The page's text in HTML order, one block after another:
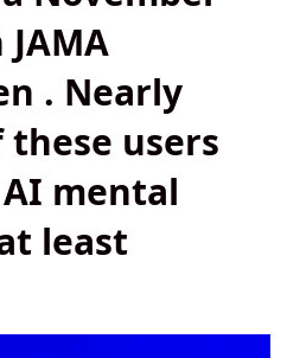
. Nearly
users
mental
least